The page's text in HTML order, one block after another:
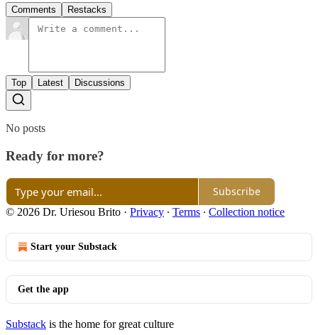
Comments Restacks
Top Latest Discussions
No posts
Ready for more?
Subscribe
© 2026 Dr. Uriesou Brito · Privacy ∙ Terms ∙ Collection notice
Start your Substack
Get the app
Substack is the home for great culture